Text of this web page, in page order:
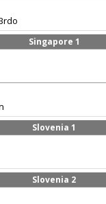
Singapore 1
Slovenia 1
Slovenia 2